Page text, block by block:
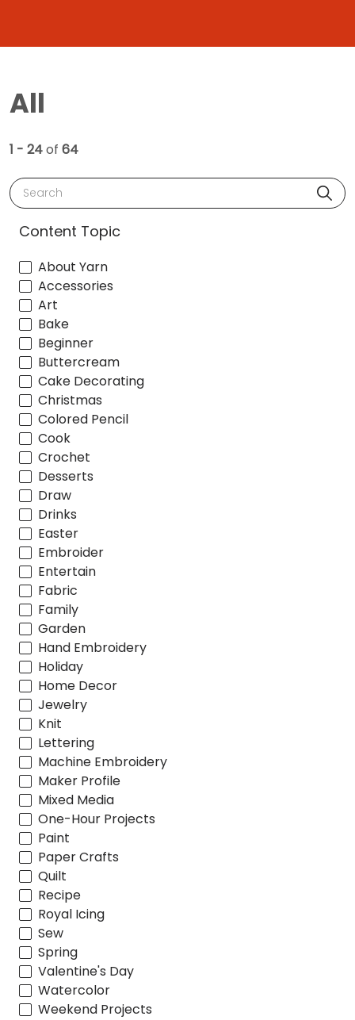
All
1 - 24of 64
Search
Content Topic
About Yarn
Accessories
Art
Bake
Beginner
Buttercream
Cake Decorating
Christmas
Colored Pencil
Cook
Crochet
Desserts
Draw
Drinks
Easter
Embroider
Entertain
Fabric
Family
Garden
Hand Embroidery
Holiday
Home Decor
Jewelry
Knit
Lettering
Machine Embroidery
Maker Profile
Mixed Media
One-Hour Projects
Paint
Paper Crafts
Quilt
Recipe
Royal Icing
Sew
Spring
Valentine's Day
Watercolor
Weekend Projects